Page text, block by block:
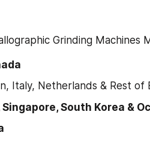
Grinding Machines
Italy, Netherlands & Rest of
South Korea &